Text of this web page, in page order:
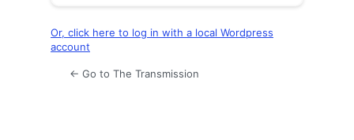
Or, click here to log in with a local Wordpress
account
← Go to The Transmission